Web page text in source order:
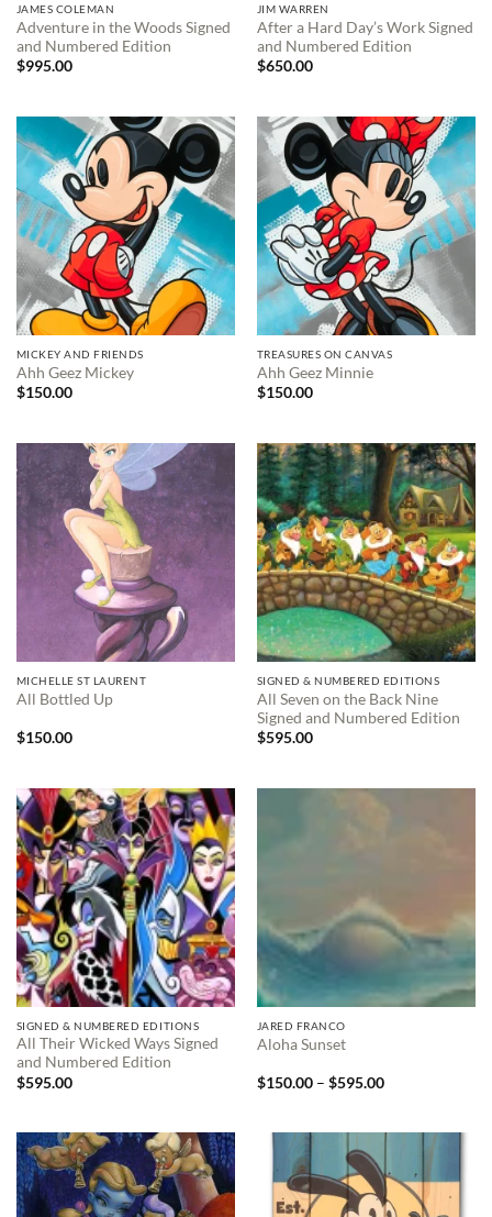
JAMES COLEMAN
Adventure in the Woods Signed
and Numbered Edition
$995.00
JIM WARREN
After a Hard Day’s Work Signed
and Numbered Edition
$650.00
MICKEY AND FRIENDS
Ahh Geez Mickey
$150.00
TREASURES ON CANVAS
Ahh Geez Minnie
$150.00
MICHELLE ST LAURENT
All Bottled Up
$150.00
SIGNED & NUMBERED EDITIONS
All Seven on the Back Nine
Signed and Numbered Edition
$595.00
SIGNED & NUMBERED EDITIONS
All Their Wicked Ways Signed
and Numbered Edition
$595.00
JARED FRANCO
Aloha Sunset
$150.00 – $595.00Price
$595.00